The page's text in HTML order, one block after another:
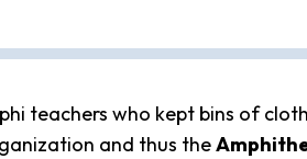
teachers who kept bins of
and thus the